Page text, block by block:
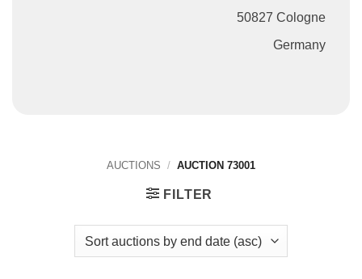
50827 Cologne
Germany
AUCTIONS / AUCTION 73001
FILTER